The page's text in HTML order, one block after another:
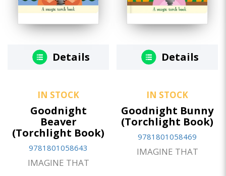
Details
IN STOCK
Goodnight
Beaver
(Torchlight Book)
9781801058643
IMAGINE THAT
Details
IN STOCK
Goodnight Bunny
(Torchlight Book)
9781801058469
IMAGINE THAT